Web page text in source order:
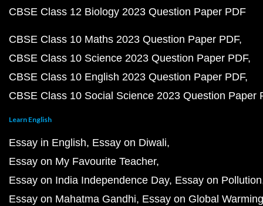
CBSE Class 12 Biology 2023 Question Paper PDF
CBSE Class 10 Maths 2023 Question Paper PDF
CBSE Class 10 Science 2023 Question Paper PDF
CBSE Class 10 English 2023 Question Paper PDF
CBSE Class 10 Social Science 2023 Question Paper
Learn English
Essay in English Essay on Diwali
Essay on My Favourite Teacher
Essay on India Independence Day Essay on Pollution
Essay on Mahatma Gandhi Essay on Global Warming